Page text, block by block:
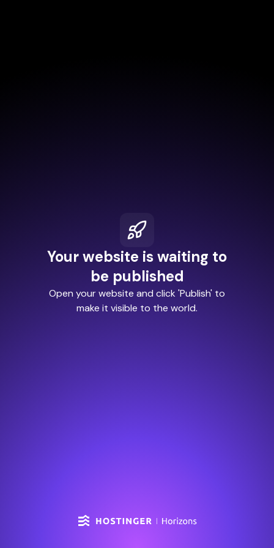
Your website is waiting to
be published
Open your website and click 'Publish' to
make it visible to the world.